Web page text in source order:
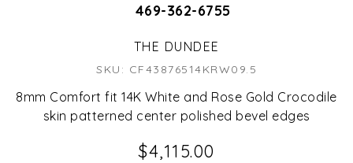
469-362-6755
THE DUNDEE
SKU: CF43876514KRW09.5
8mm Comfort fit 14K White and Rose Gold Crocodile
skin patterned center polished bevel edges
$4,115.00